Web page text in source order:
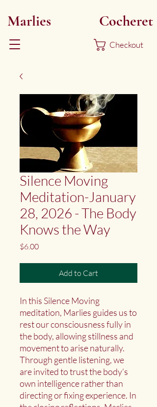
Marlies Cocheret
Checkout
Silence Moving
Meditation-January
28, 2026 - The Body
Knows the Way
$6.00Price
Add to Cart
In this Silence Moving
meditation, Marlies guides us to
rest our consciousness fully in
the body, allowing stillness and
movement to arise naturally.
Through gentle listening, we
are invited to trust the body’s
own intelligence rather than
directing or fixing experience. In